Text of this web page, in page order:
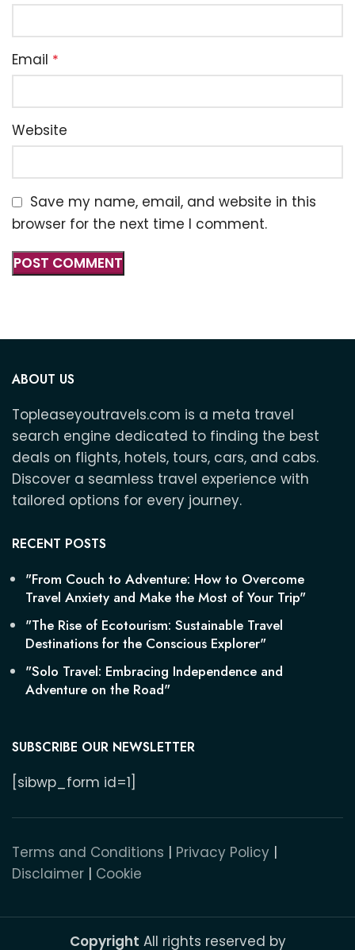
Email *
Website
Save my name, email, and website in this
browser for the next time I comment.
ABOUT US
Topleaseyoutravels.com is a meta travel
search engine dedicated to finding the best
deals on flights, hotels, tours, cars, and cabs.
Discover a seamless travel experience with
tailored options for every journey.
RECENT POSTS
"From Couch to Adventure: How to Overcome
Travel Anxiety and Make the Most of Your Trip"
"The Rise of Ecotourism: Sustainable Travel
Destinations for the Conscious Explorer"
"Solo Travel: Embracing Independence and
Adventure on the Road"
SUBSCRIBE OUR NEWSLETTER
[sibwp_form id=1]
Terms and Conditions | Privacy Policy |
Disclaimer | Cookie
Copyright All rights reserved by